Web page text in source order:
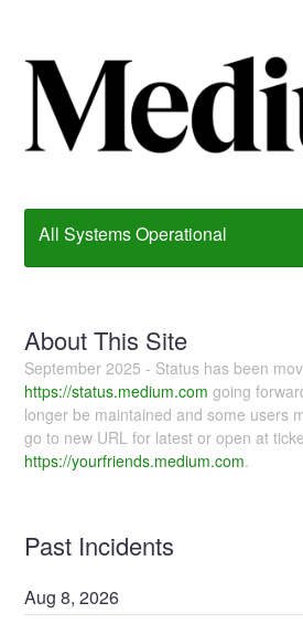
All Systems Operational
About This Site
September 2025 - Status has been
https://status.medium.com going
longer be maintained and some users
go to new URL for latest or open at
https://yourfriends.medium.com.
Past Incidents
Aug8,2026